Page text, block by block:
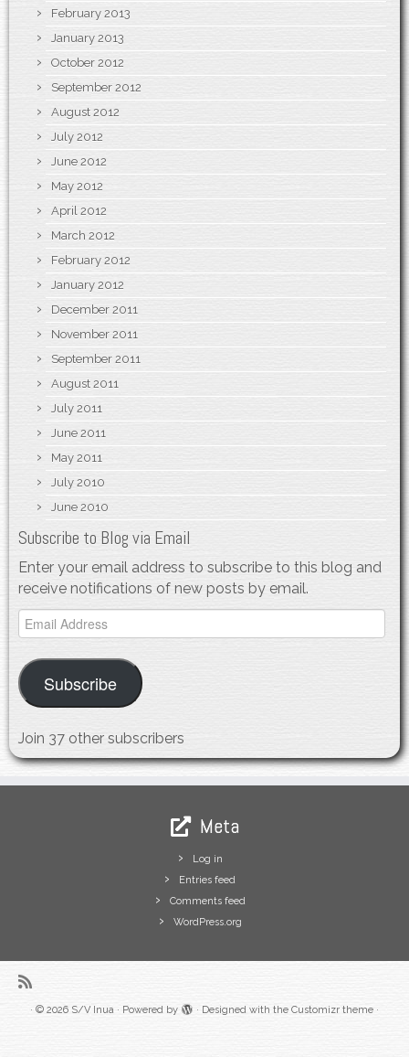
February 2013
January 2013
October 2012
September 2012
August 2012
July 2012
June 2012
May 2012
April 2012
March 2012
February 2012
January 2012
December 2011
November 2011
September 2011
August 2011
July 2011
June 2011
May 2011
July 2010
June 2010
Subscribe to Blog via Email
Enter your email address to subscribe to this blog and
receive notifications of new posts by email.
Email
Address
Subscribe
Join 37 other subscribers
Meta
Log in
Entries feed
Comments feed
WordPress.org
· © 2026 S/V Inua · Powered by · Designed with the Customizr theme ·